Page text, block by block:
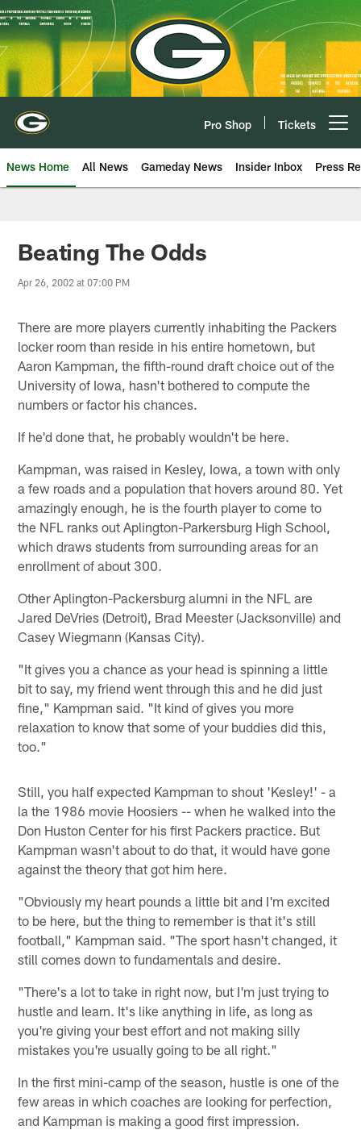
Skip
to
main
content
Pro Shop Tickets
News Home All News Gameday News Insider Inbox Press
Beating The Odds
Apr 26, 2002 at 07:00 PM
There are more players currently inhabiting the Packers
locker room than reside in his entire hometown, but
Aaron Kampman, the fifth-round draft choice out of the
University of Iowa, hasn't bothered to compute the
numbers or factor his chances.
If he'd done that, he probably wouldn't be here.
Kampman, was raised in Kesley, Iowa, a town with only
a few roads and a population that hovers around 80. Yet
amazingly enough, he is the fourth player to come to
the NFL ranks out Aplington-Parkersburg High School,
which draws students from surrounding areas for an
enrollment of about 300.
Other Aplington-Packersburg alumni in the NFL are
Jared DeVries (Detroit), Brad Meester (Jacksonville) and
Casey Wiegmann (Kansas City).
"It gives you a chance as your head is spinning a little
bit to say, my friend went through this and he did just
fine," Kampman said. "It kind of gives you more
relaxation to know that some of your buddies did this,
too."
Still, you half expected Kampman to shout 'Kesley!' - a
la the 1986 movie Hoosiers -- when he walked into the
Don Huston Center for his first Packers practice. But
Kampman wasn't about to do that, it would have gone
against the theory that got him here.
"Obviously my heart pounds a little bit and I'm excited
to be here, but the thing to remember is that it's still
football," Kampman said. "The sport hasn't changed, it
still comes down to fundamentals and desire.
"There's a lot to take in right now, but I'm just trying to
hustle and learn. It's like anything in life, as long as
you're giving your best effort and not making silly
mistakes you're usually going to be all right."
In the first mini-camp of the season, hustle is one of the
few areas in which coaches are looking for perfection,
and Kampman is making a good first impression.